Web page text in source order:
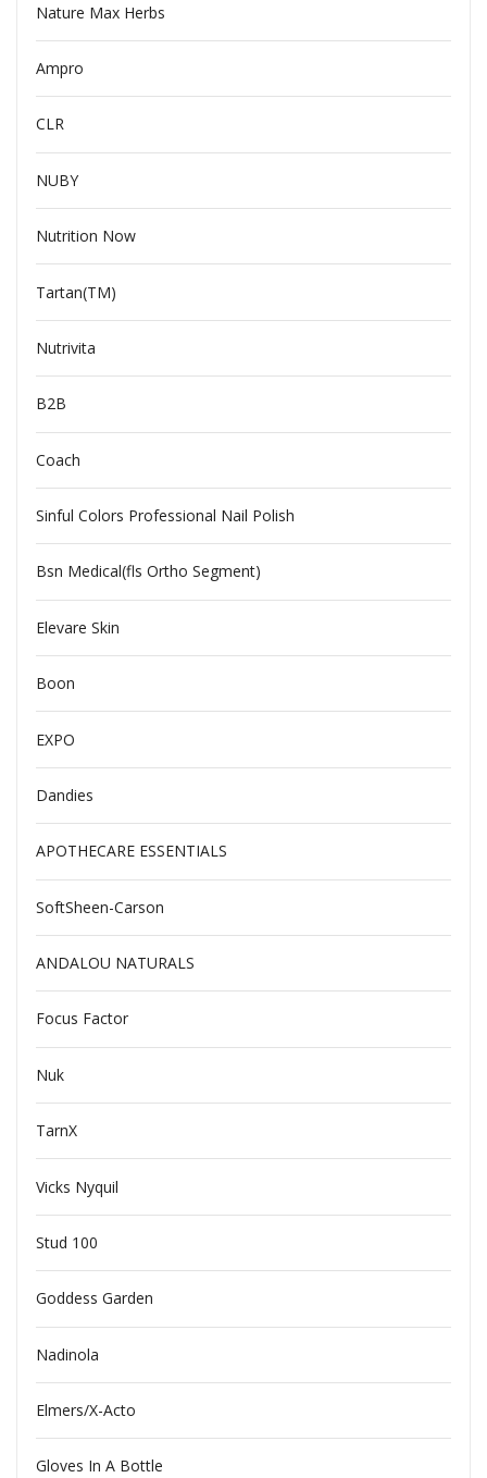
Nature Max Herbs
Ampro
CLR
NUBY
Nutrition Now
Tartan(TM)
Nutrivita
B2B
Coach
Sinful Colors Professional Nail Polish
Bsn Medical(fls Ortho Segment)
Elevare Skin
Boon
EXPO
Dandies
APOTHECARE ESSENTIALS
SoftSheen-Carson
ANDALOU NATURALS
Focus Factor
Nuk
TarnX
Vicks Nyquil
Stud 100
Goddess Garden
Nadinola
Elmers/X-Acto
Gloves In A Bottle